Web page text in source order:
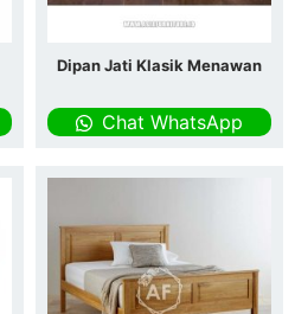
Dipan Jati Klasik Menawan
Chat WhatsApp